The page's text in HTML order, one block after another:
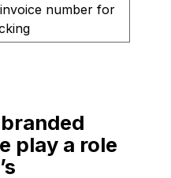
number for
play a role